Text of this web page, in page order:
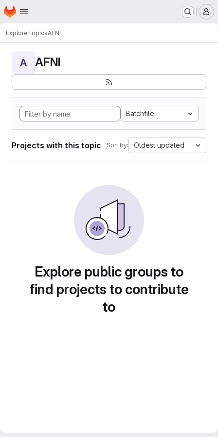
Skip to main content
Homepage
ExploreTopicsAFNI
A AFNI
Batchfile
Projects with this topic Sort by: Oldest updated
Explore public groups to
find projects to contribute
to